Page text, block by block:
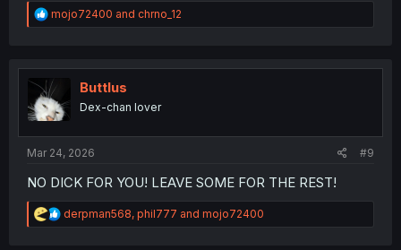
R
e
t
i
o
n
mojo72400 and chrno_12
Buttlus
Dex-chan lover
Mar 24, 2026 #9
NO DICK FOR YOU! LEAVE SOME FOR THE REST!
R
e
derpman568, phil777 and mojo72400